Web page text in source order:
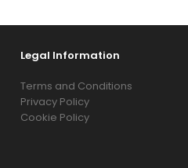
Legal Information
Terms and Conditions
Privacy Policy
Cookie Policy